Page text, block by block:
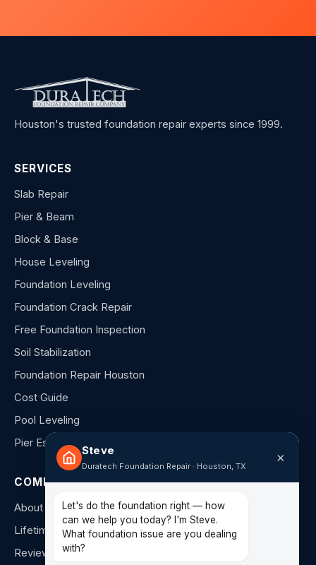
Houston's trusted foundation repair experts since 1999.
SERVICES
Slab Repair
Pier & Beam
Block & Base
House Leveling
Foundation Leveling
Foundation Crack Repair
Free Foundation Inspection
Soil Stabilization
Foundation Repair Houston
Cost Guide
Pool Leveling
Pier Estimator
COMPANY
About Us
Lifetime Warranty
Reviews
Steve
Duratech Foundation Repair · Houston, TX
×
Let's do the foundation right — how
can we help you today? I'm Steve.
What foundation issue are you dealing
with?